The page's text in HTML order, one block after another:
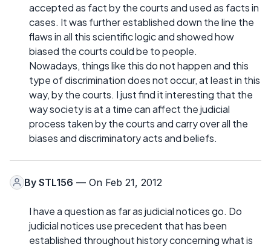
accepted as fact by the courts and used as facts in
cases. It was further established down the line the
flaws in all this scientific logic and showed how
biased the courts could be to people.
Nowadays, things like this do not happen and this
type of discrimination does not occur, at least in this
way, by the courts. I just find it interesting that the
way society is at a time can affect the judicial
process taken by the courts and carry over all the
biases and discriminatory acts and beliefs.
By STL156 — On Feb 21, 2012
I have a question as far as judicial notices go. Do
judicial notices use precedent that has been
established throughout history concerning what is